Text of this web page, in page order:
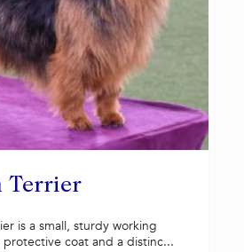
Terrier
is a small, sturdy working
coat and a distinc...